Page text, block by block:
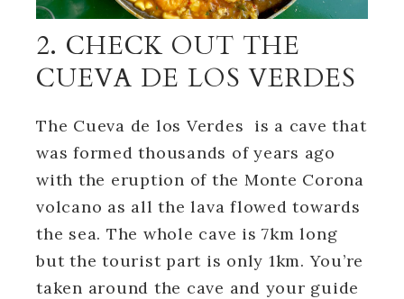
2. CHECK OUT THE
CUEVA DE LOS VERDES
The Cueva de los Verdes is a cave that
was formed thousands of years ago
with the eruption of the Monte Corona
volcano as all the lava flowed towards
the sea. The whole cave is 7km long
but the tourist part is only 1km. You’re
taken around the cave and your guide